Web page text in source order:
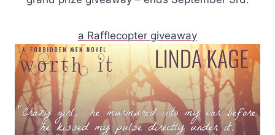
a Rafflecopter giveaway